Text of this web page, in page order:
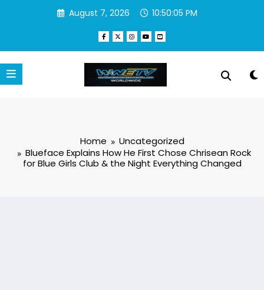
August 7, 2026 10:50:06 PM
Home
Uncategorized
Blueface Explains How He First Chose Chrisean Rock
for Blue Girls Club & the Night Everything Changed